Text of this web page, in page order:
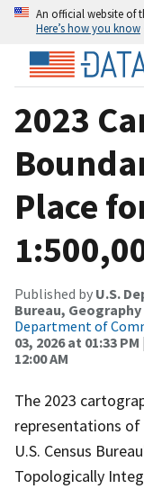
An official website of
Here’s how you know
2023
Place
Published by U.S.
Bureau,
Department of
03, 2026 at 01:33 PM
12:00 AM
The 2023
representations
U.S. Census
Topologically